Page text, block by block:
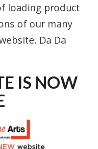
loading product
of our many
Da Da
IS NOW